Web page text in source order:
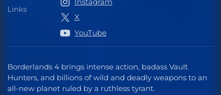
Borderlands 4 brings intense action, badass Vault
Hunters, and billions of wild and deadly weapons to an
all-new planet ruled by a ruthless tyrant.
Links LinksX
YouTube